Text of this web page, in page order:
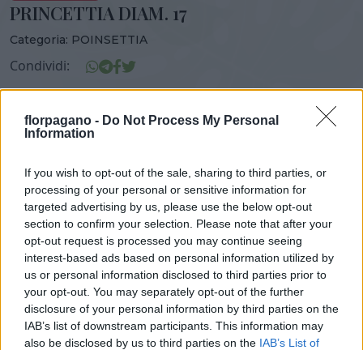
florpagano - Do Not Process My Personal
Information
If you wish to opt-out of the sale, sharing to third parties, or
processing of your personal or sensitive information for
targeted advertising by us, please use the below opt-out
section to confirm your selection. Please note that after your
opt-out request is processed you may continue seeing
interest-based ads based on personal information utilized by
us or personal information disclosed to third parties prior to
your opt-out. You may separately opt-out of the further
disclosure of your personal information by third parties on the
IAB’s list of downstream participants. This information may
also be disclosed by us to third parties on the IAB’s List of
PRINCETTIA DIAM. 17
Categoria: POINSETTIA
Condividi:
PRINCETTIA DIAM. 17
VASO
17,00 cm
ALTEZZA
50,00 cm
DISPONIBILITÀ
Prodotti correlati